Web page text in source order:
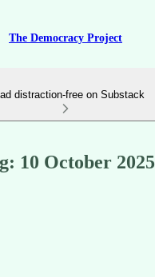
The Democracy Project
distraction-free on Substack
10 October 2025